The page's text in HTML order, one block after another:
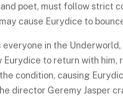
poet, must follow strict
cause Eurydice to
everyone in the
Eurydice to return with
condition, causing
director Geremy Jasper